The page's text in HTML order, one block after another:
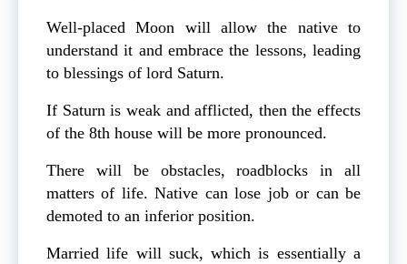
Well-placed Moon will allow the native to
understand it and embrace the lessons, leading
to blessings of lord Saturn.
If Saturn is weak and afflicted, then the effects
of the 8th house will be more pronounced.
There will be obstacles, roadblocks in all
matters of life. Native can lose job or can be
demoted to an inferior position.
Married life will suck, which is essentially a